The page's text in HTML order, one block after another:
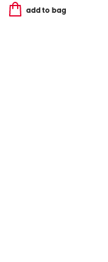
add to bag